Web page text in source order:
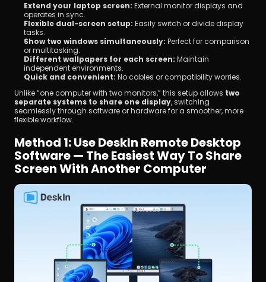
Extend your laptop screen: External monitor displays and
operates in sync.
Flexible dual-screen setup: Easily switch or divide display
tasks.
Show two windows simultaneously: Perfect for comparison
or multitasking.
Different wallpapers for each screen: Maintain
independent environments.
Quick and convenient: No cables or compatibility worries.
Unlike “one computer with two monitors,” this setup allows two
separate systems to share one display, switching
seamlessly through software or hardware for a smoother, more
flexible workflow.
Method 1: Use DeskIn Remote Desktop
Software — The Easiest Way To Share
Screen With Another Computer